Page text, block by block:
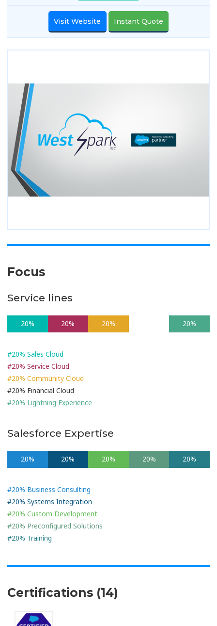
Visit Website Instant Quote
Focus
Service lines
20% 20% 20% 20%
#20% Sales Cloud
#20% Service Cloud
#20% Community Cloud
#20% Financial Cloud
#20% Lightning Experience
Salesforce Expertise
20% 20% 20% 20% 20%
#20% Business Consulting
#20% Systems Integration
#20% Custom Development
#20% Preconfigured Solutions
#20% Training
Certifications (14)